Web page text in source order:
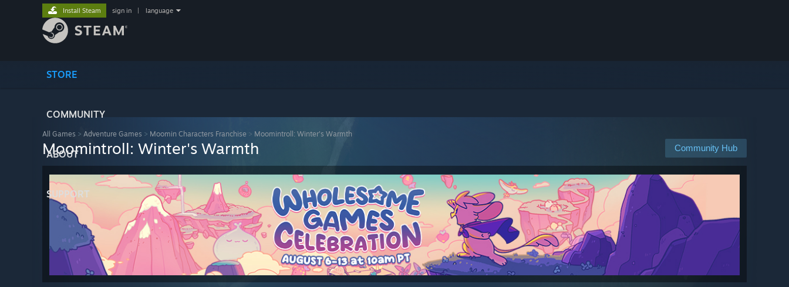
STORE
COMMUNITY
ABOUT
SUPPORT
Install Steam sign in language
All Games > Adventure Games > Moomin Characters Franchise > Moomintroll: Winter's Warmth
Community Hub
Moomintroll: Winter's Warmth